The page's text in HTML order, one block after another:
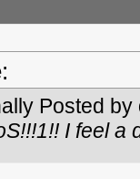
Posted by
I feel a